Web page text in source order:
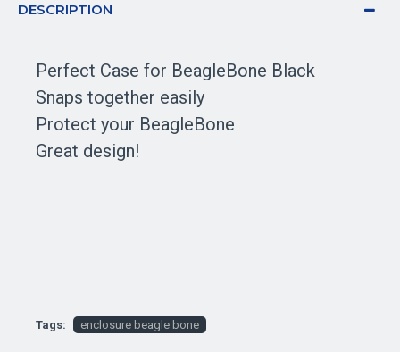
DESCRIPTION
Perfect Case for BeagleBone Black
Snaps together easily
Protect your BeagleBone
Great design!
Tags: enclosure beagle bone